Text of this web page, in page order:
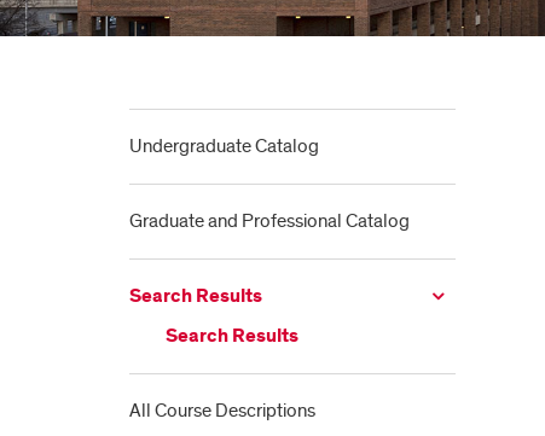
Undergraduate Catalog
Graduate and Professional Catalog
Search Results
Search Results
All Course Descriptions